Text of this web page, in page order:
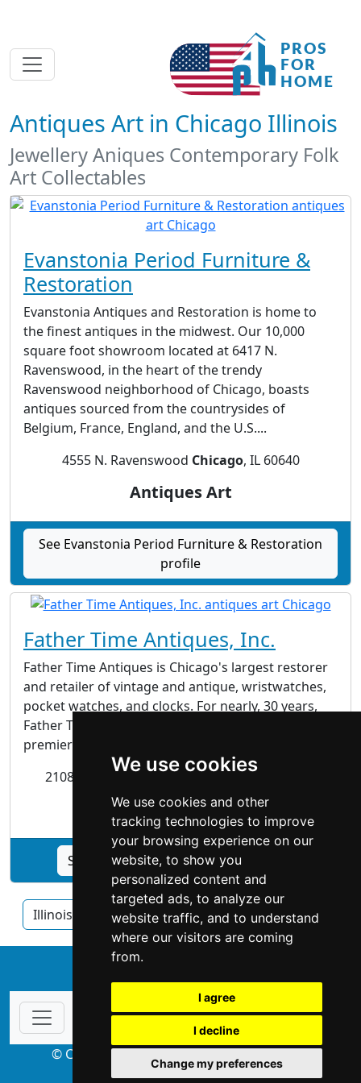
We use cookies
We use cookies and other
tracking technologies to improve
your browsing experience on our
website, to show you
personalized content and
targeted ads, to analyze our
website traffic, and to understand
where our visitors are coming
from.
I agree
I decline
Change my preferences
Antiques Art in Chicago Illinois
Jewellery Aniques Contemporary Folk
Art Collectables
Evanstonia Period Furniture &
Restoration
Evanstonia Antiques and Restoration is home to
the finest antiques in the midwest. Our 10,000
square foot showroom located at 6417 N.
Ravenswood, in the heart of the trendy
Ravenswood neighborhood of Chicago, boasts
antiques sourced from the countrysides of
Belgium, France, England, and the U.S....
4555 N. Ravenswood Chicago, IL 60640
Antiques Art
See Evanstonia Period Furniture & Restoration
profile
Father Time Antiques, Inc.
Father Time Antiques is Chicago's largest restorer
and retailer of vintage and antique, wristwatches,
pocket watches, and clocks. For nearly, 30 years,
Father Time Antiques has been the Midwest's
premiere watch and clock shop.
2108 W. Belmont AveChicago, IL 60618-6414
Antiques Art
See Father Time Antiques, Inc. profile
Illinois Chicago Rockford
© Copyright 2004-2026 ProsForHome.com
webmaster NIDI Associates